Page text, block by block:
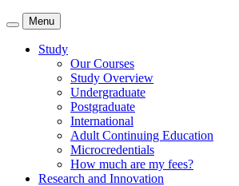
Menu
Study
Our Courses
Study Overview
Undergraduate
Postgraduate
International
Adult Continuing Education
Microcredentials
How much are my fees?
Research and Innovation